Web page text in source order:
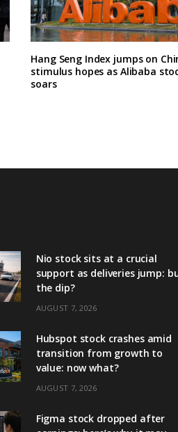
Hang Seng Index jumps on
stimulus hopes as Alibaba
soars
Nio stock sits at a crucial
support as deliveries jump:
the dip?
AUGUST 7, 2026
Hubspot stock crashes amid
transition from growth to
value: now what?
AUGUST 7, 2026
Figma stock dropped after